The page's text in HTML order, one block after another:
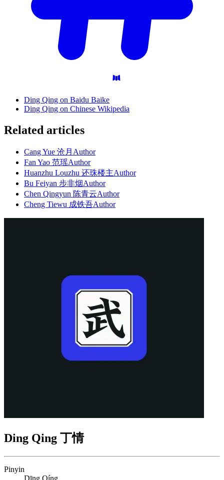
Ding Qing on Baidu Baike
Ding Qing on Chinese Wikipedia
Related articles
Cang Yue 沧月 Author
Fan Yao 范瑶Author
Huanzhu Louzhu 还珠楼主Author
Bu Feiyan 步非烟Author
Chen Qingyun 陈青云Author
Cheng Tiewu 成铁吾Author
Ding Qing 丁情
Pinyin
Dīng Qíng